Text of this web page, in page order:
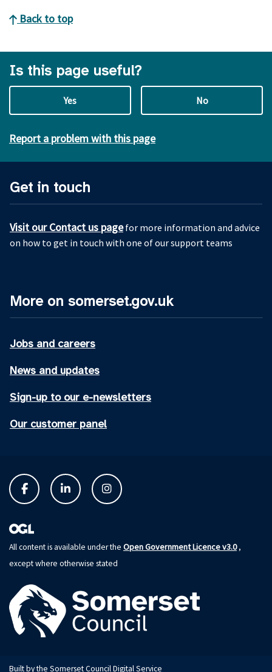
Back to top
Is this page useful?
Yes No
Report a problem with this page
Get in touch
Visit our Contact us pagefor more information and advice
on how to get in touch with one of our support teams
More on somerset.gov.uk
Jobs and careers
News and updates
Sign-up to our e-newsletters
Our customer panel
All content is available under the Open Government Licence v3.0,
except where otherwise stated
Built by the Somerset Council Digital Service